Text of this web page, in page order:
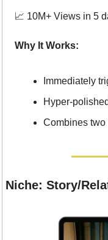
📈 10M+ Views in 5
Why It Works:
Immediately
Hyper-
Combines
Niche: Story/